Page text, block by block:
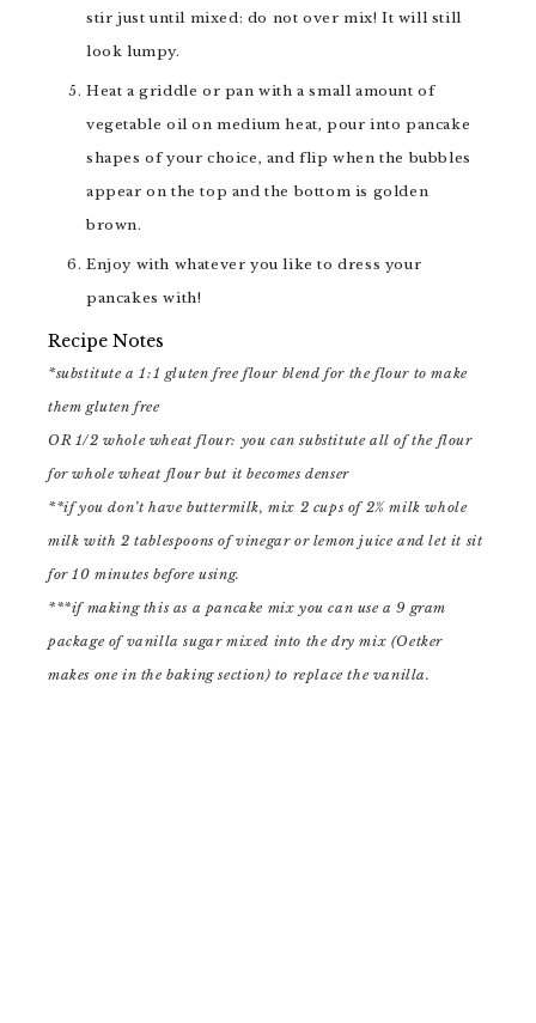
stir just until mixed: do not over mix! It will still
look lumpy.
Heat a griddle or pan with a small amount of
vegetable oil on medium heat, pour into pancake
shapes of your choice, and flip when the bubbles
appear on the top and the bottom is golden
brown.
Enjoy with whatever you like to dress your
pancakes with!
Recipe Notes
*substitute a 1:1 gluten free flour blend for the flour to make
them gluten free
OR 1/2 whole wheat flour: you can substitute all of the flour
for whole wheat flour but it becomes denser
**if you don’t have buttermilk, mix 2 cups of 2% milk whole
milk with 2 tablespoons of vinegar or lemon juice and let it sit
for 10 minutes before using.
***if making this as a pancake mix you can use a 9 gram
package of vanilla sugar mixed into the dry mix (Oetker
makes one in the baking section) to replace the vanilla.